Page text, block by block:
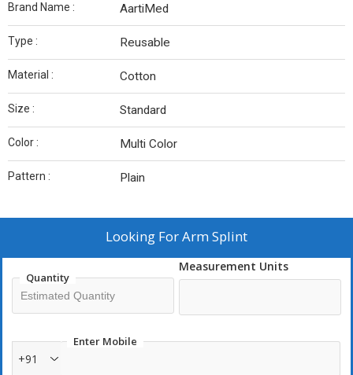
Brand Name : AartiMed
Type : Reusable
Material : Cotton
Size : Standard
Color : Multi Color
Pattern : Plain
Looking ForArm Splint
Quantity
Measurement Units
Enter Mobile
+91